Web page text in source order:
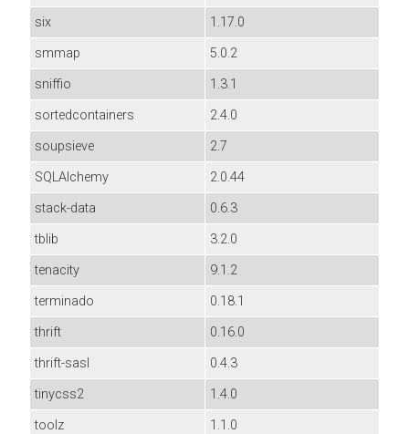
six
1.17.0
smmap
5.0.2
sniffio
1.3.1
sortedcontainers
2.4.0
soupsieve
2.7
SQLAlchemy
2.0.44
stack-data
0.6.3
tblib
3.2.0
tenacity
9.1.2
terminado
0.18.1
thrift
0.16.0
thrift-sasl
0.4.3
tinycss2
1.4.0
toolz
1.1.0